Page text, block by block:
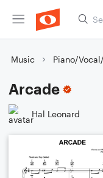
Music Piano/
Arcade
Hal Leonard